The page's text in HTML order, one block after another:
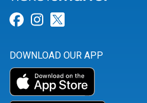
Link for Facebook
Link for
DOWNLOAD OUR APP